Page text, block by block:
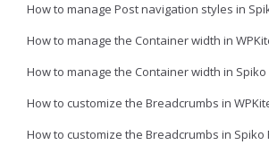
How to manage Post navigation styles in
How to manage the Container width in
How to manage the Container width in Spiko
How to customize the Breadcrumbs in
How to customize the Breadcrumbs in Spiko